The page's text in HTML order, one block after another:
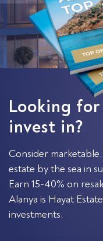
Looking
invest in?
Consider
estate by the sea in
Earn 15-40% on
Alanya is Hayat
investments.